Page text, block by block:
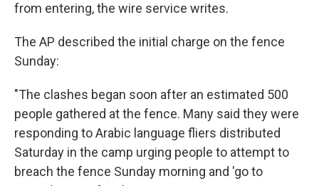
from entering, the wire service writes.
The AP described the initial charge on the fence
Sunday:
"The clashes began soon after an estimated 500
people gathered at the fence. Many said they were
responding to Arabic language fliers distributed
Saturday in the camp urging people to attempt to
breach the fence Sunday morning and 'go to